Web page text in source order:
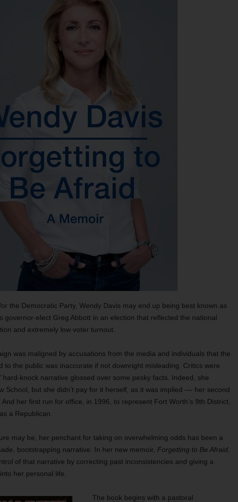
the Democratic Party, Wendy Davis may end up being best known as
governor-elect Greg Abbott in an election that reflected the national
and extremely low voter turnout.
was maligned by accusations from the media and individuals that the
to the public was inaccurate if not downright misleading. Critics were
hard-knock narrative glossed over some pesky facts. Indeed, she
School, but she didn’t pay for it herself, as it was implied –– her second
her first run for office, in 1996, to represent Fort Worth’s 9th District,
a Republican.
may be, her penchant for taking on overwhelming odds has been a
bootstrapping narrative. In her new memoir, Forgetting to Be Afraid,
of that narrative by correcting past inconsistencies and giving a
her personal life.
The book begins with a pastoral